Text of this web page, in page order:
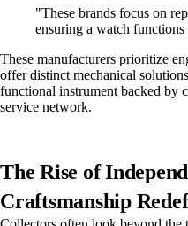
"These brands focus on
ensuring a watch functions
These manufacturers prioritize
offer distinct mechanical
functional instrument backed by
service network.
The Rise of
Craftsmanship